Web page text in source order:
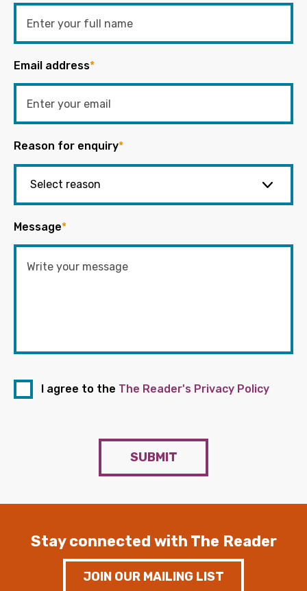
Email address*
Reason for enquiry*
Message*
I agree to the The Reader's Privacy Policy
SUBMIT
Stay connected with The Reader
JOIN OUR MAILING LIST